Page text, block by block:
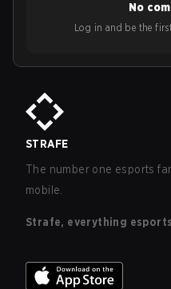
No
Log in and be the
STRAFE
The number one esports
mobile.
Strafe, everything esports